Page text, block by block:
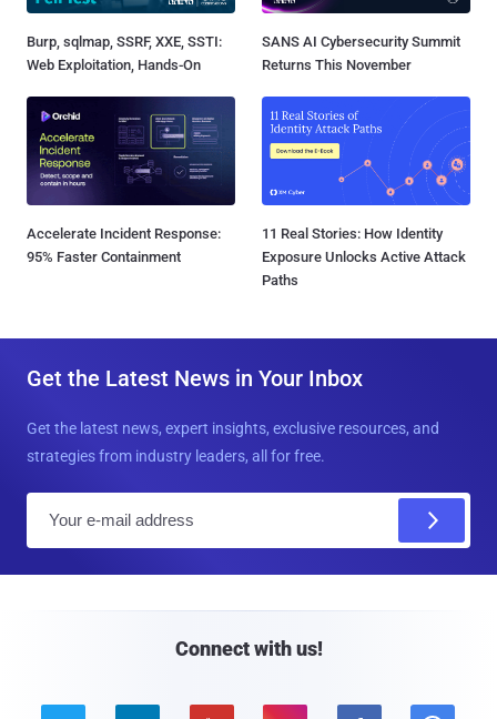
Burp, sqlmap, SSRF, XXE, SSTI:
Web Exploitation, Hands-On
SANS AI Cybersecurity Summit
Returns This November
Accelerate Incident Response:
95% Faster Containment
11 Real Stories: How Identity
Exposure Unlocks Active Attack
Paths
Get the Latest News in Your Inbox
Get the latest news, expert insights, exclusive resources, and
strategies from industry leaders, all for free.
Connect with us!